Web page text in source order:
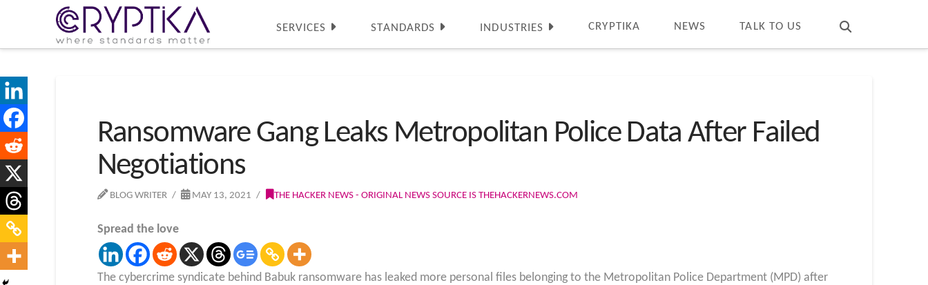
SERVICES STANDARDS INDUSTRIES CRYPTIKA NEWS TALK TO US
Ransomware Gang Leaks Metropolitan Police Data After Failed
Negotiations
BLOG WRITER MAY 13, 2021 THE HACKER NEWS - ORIGINAL NEWS SOURCE IS THEHACKERNEWS.COM
Spread the love
The cybercrime syndicate behind Babuk ransomware has leaked more personal files belonging to the Metropolitan Police Department (MPD) after